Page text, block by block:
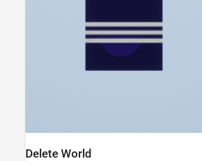
Delete World